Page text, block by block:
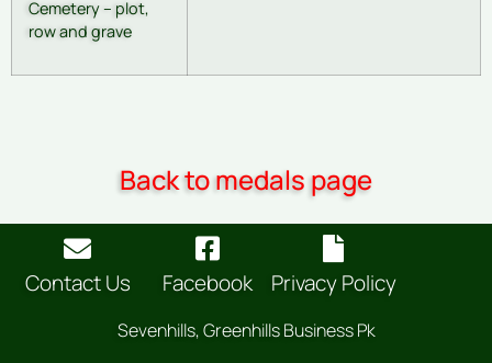
Cemetery – plot,
row and grave
Back to medals page
Contact Us Facebook Privacy Policy
Sevenhills, Greenhills Business Pk